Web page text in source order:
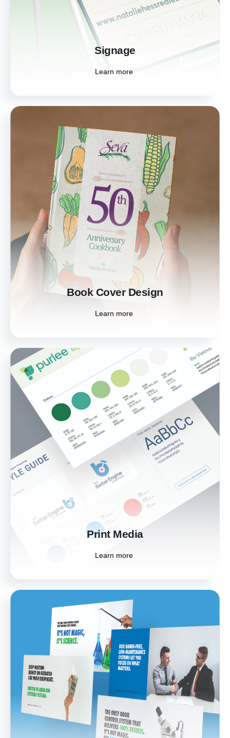
Signage
Learn more
Learn more
Book Cover Design
Learn more
Book Cover Design
Capture the essence of your story with our
professional book cover designs. We create
captivating covers that draw readers in and
reflect the unique voice of your work.
Learn more
Print Media
Learn more
Print Media
Enhance your marketing efforts with high-
quality print media. From brochures to
posters, our designs ensure your printed
materials leave a lasting impression on your
audience.
Learn more
Digital Ad Design
Stand out in the digital landscape with eye-
catching digital ad designs. Tailored to
capture attention and drive engagement, our
ads help you reach and resonate with your
target audience.